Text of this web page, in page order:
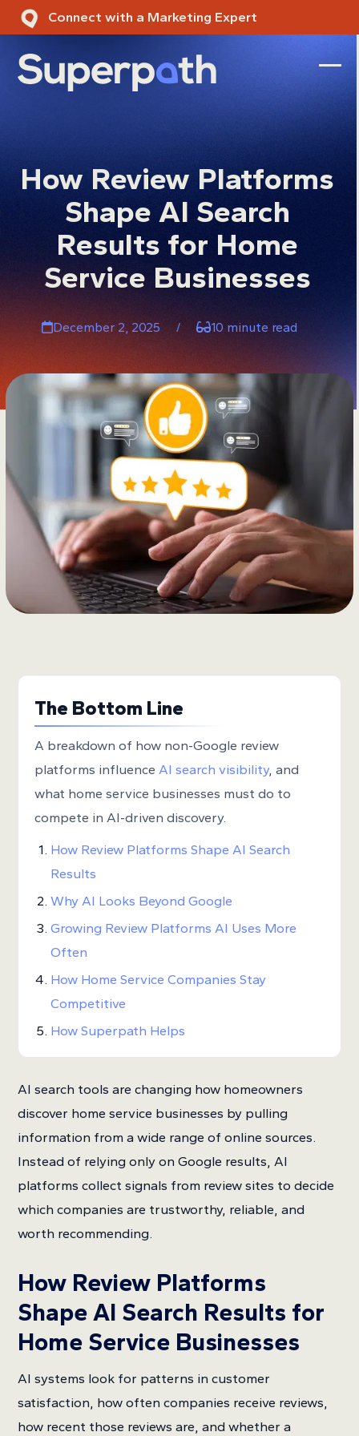
Skip
Connect with a Marketing Expert
How Review Platforms
Shape AI Search
Results for Home
Service Businesses
December 2, 2025 / 10 minute read
The Bottom Line
A breakdown of how non-Google review
platforms influence AI search visibility, and
what home service businesses must do to
compete in AI-driven discovery.
How Review Platforms Shape AI Search
Results
Why AI Looks Beyond Google
Growing Review Platforms AI Uses More
Often
How Home Service Companies Stay
Competitive
How Superpath Helps
AI search tools are changing how homeowners
discover home service businesses by pulling
information from a wide range of online sources.
Instead of relying only on Google results, AI
platforms collect signals from review sites to decide
which companies are trustworthy, reliable, and
worth recommending.
How Review Platforms
Shape AI Search Results for
Home Service Businesses
AI systems look for patterns in customer
satisfaction, how often companies receive reviews,
how recent those reviews are, and whether a